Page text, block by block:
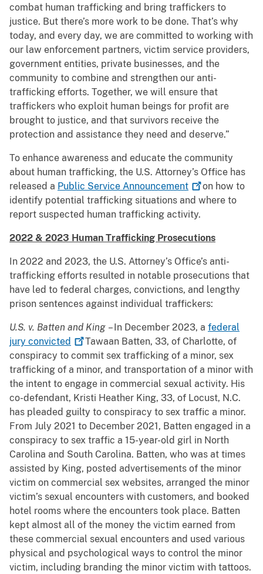
combat human trafficking and bring traffickers to
justice. But there’s more work to be done. That’s why
today, and every day, we are committed to working with
our law enforcement partners, victim service providers,
government entities, private businesses, and the
community to combine and strengthen our anti-
trafficking efforts. Together, we will ensure that
traffickers who exploit human beings for profit are
brought to justice, and that survivors receive the
protection and assistance they need and deserve.”
To enhance awareness and educate the community
about human trafficking, the U.S. Attorney’s Office has
released a Public Service Announcement
on how to
identify potential trafficking situations and where to
report suspected human trafficking activity.
2022 & 2023 Human Trafficking Prosecutions
In 2022 and 2023, the U.S. Attorney’s Office’s anti-
trafficking efforts resulted in notable prosecutions that
have led to federal charges, convictions, and lengthy
prison sentences against individual traffickers:
U.S. v. Batten and King – In December 2023, a federal
jury convicted
Tawaan Batten, 33, of Charlotte, of
conspiracy to commit sex trafficking of a minor, sex
trafficking of a minor, and transportation of a minor with
the intent to engage in commercial sexual activity. His
co-defendant, Kristi Heather King, 33, of Locust, N.C.
has pleaded guilty to conspiracy to sex traffic a minor.
From July 2021 to December 2021, Batten engaged in a
conspiracy to sex traffic a 15-year-old girl in North
Carolina and South Carolina. Batten, who was at times
assisted by King, posted advertisements of the minor
victim on commercial sex websites, arranged the minor
victim’s sexual encounters with customers, and booked
hotel rooms where the encounters took place. Batten
kept almost all of the money the victim earned from
these commercial sexual encounters and used various
physical and psychological ways to control the minor
victim, including branding the minor victim with tattoos.